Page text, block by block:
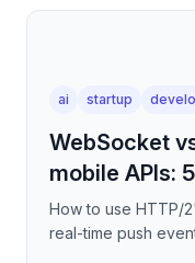
ai startup
WebSocket
mobile APIs:
How to use HTTP/
real-time push